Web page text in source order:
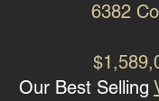
6382
Our Best Selling